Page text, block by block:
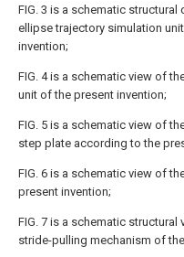
FIG. 3 is a schematic
ellipse trajectory simulation
invention;
FIG. 4 is a schematic view of
unit of the present invention;
FIG. 5 is a schematic view of
step plate according to the
FIG. 6 is a schematic view of
present invention;
FIG. 7 is a schematic structural
stride-pulling mechanism of